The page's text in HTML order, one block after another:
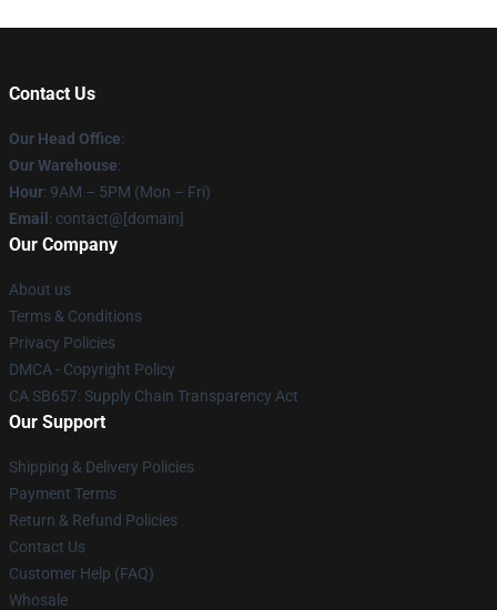
Contact Us
Our Head Office:
Our Warehouse:
Hour: 9AM – 5PM (Mon – Fri)
Email : contact@[domain]
Our Company
About us
Terms & Conditions
Privacy Policies
DMCA - Copyright Policy
CA SB657: Supply Chain Transparency Act
Our Support
Shipping & Delivery Policies
Payment Terms
Return & Refund Policies
Contact Us
Customer Help (FAQ)
Whosale